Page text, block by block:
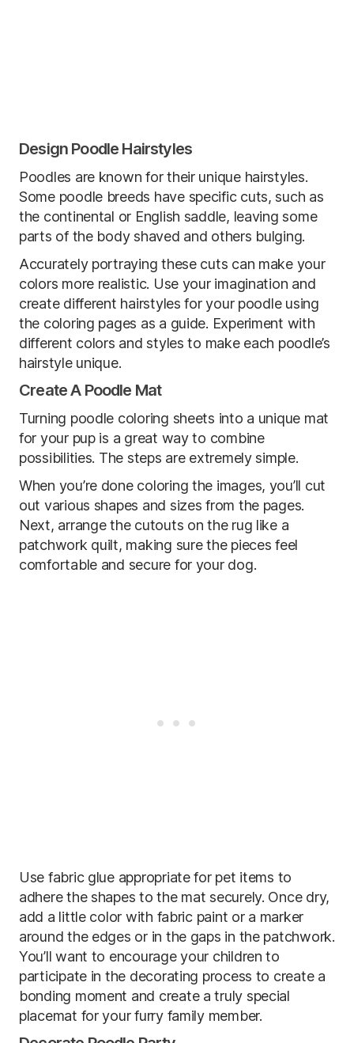
Design Poodle Hairstyles
Poodles are known for their unique hairstyles.
Some poodle breeds have specific cuts, such as
the continental or English saddle, leaving some
parts of the body shaved and others bulging.
Accurately portraying these cuts can make your
colors more realistic. Use your imagination and
create different hairstyles for your poodle using
the coloring pages as a guide. Experiment with
different colors and styles to make each poodle’s
hairstyle unique.
Create A Poodle Mat
Turning poodle coloring sheets into a unique mat
for your pup is a great way to combine
possibilities. The steps are extremely simple.
When you’re done coloring the images, you’ll cut
out various shapes and sizes from the pages.
Next, arrange the cutouts on the rug like a
patchwork quilt, making sure the pieces feel
comfortable and secure for your dog.
Use fabric glue appropriate for pet items to
adhere the shapes to the mat securely. Once dry,
add a little color with fabric paint or a marker
around the edges or in the gaps in the patchwork.
You’ll want to encourage your children to
participate in the decorating process to create a
bonding moment and create a truly special
placemat for your furry family member.